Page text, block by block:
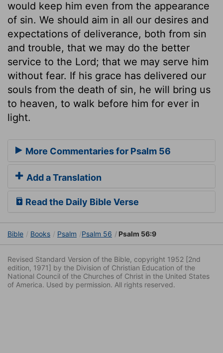
would keep him even from the appearance
of sin. We should aim in all our desires and
expectations of deliverance, both from sin
and trouble, that we may do the better
service to the Lord; that we may serve him
without fear. If his grace has delivered our
souls from the death of sin, he will bring us
to heaven, to walk before him for ever in
light.
More Commentaries for Psalm 56
Add a Translation
Read the Daily Bible Verse
Bible Books Psalm Psalm 56 Psalm 56:9
Revised Standard Version of the Bible, copyright 1952 [2nd
edition, 1971] by the Division of Christian Education of the
National Council of the Churches of Christ in the United States
of America. Used by permission. All rights reserved.